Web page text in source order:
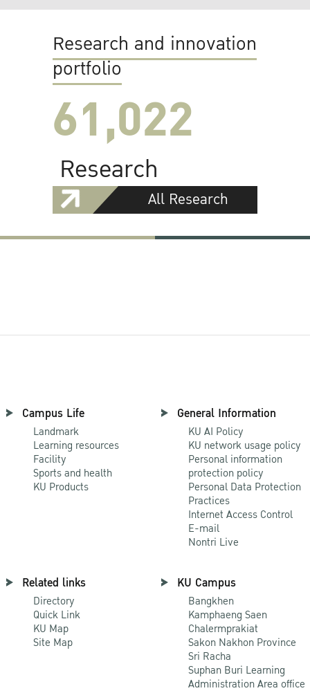
Research and innovation
portfolio
61,022
Research
All Research
Campus Life
Landmark
Learning resources
Facility
Sports and health
KU Products
General Information
KU AI Policy
KU network usage policy
Personal information
protection policy
Personal Data Protection
Practices
Internet Access Control
E-mail
Nontri Live
Related links
Directory
Quick Link
KU Map
Site Map
KU Campus
Bangkhen
Kamphaeng Saen
Chalermprakiat
Sakon Nakhon Province
Sri Racha
Suphan Buri Learning
Administration Area office